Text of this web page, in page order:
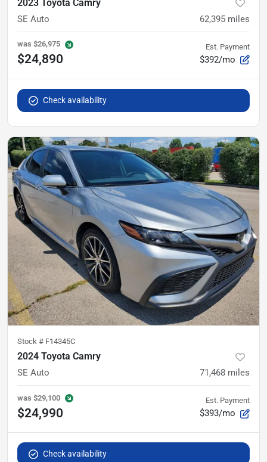
2023 Toyota Camry
SE Auto 62,395 miles
was $26,975
$24,890
Est. Payment
$392/mo
Check availability
Stock # F14345C
2024 Toyota Camry
SE Auto 71,468 miles
was $29,100
$24,990
Est. Payment
$393/mo
Check availability